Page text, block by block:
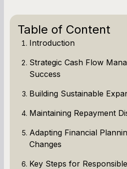
Table of Content
Introduction
Strategic Cash Flow
Success
Building Sustainable
Maintaining Repayment
Adapting Financial
Changes
Key Steps for